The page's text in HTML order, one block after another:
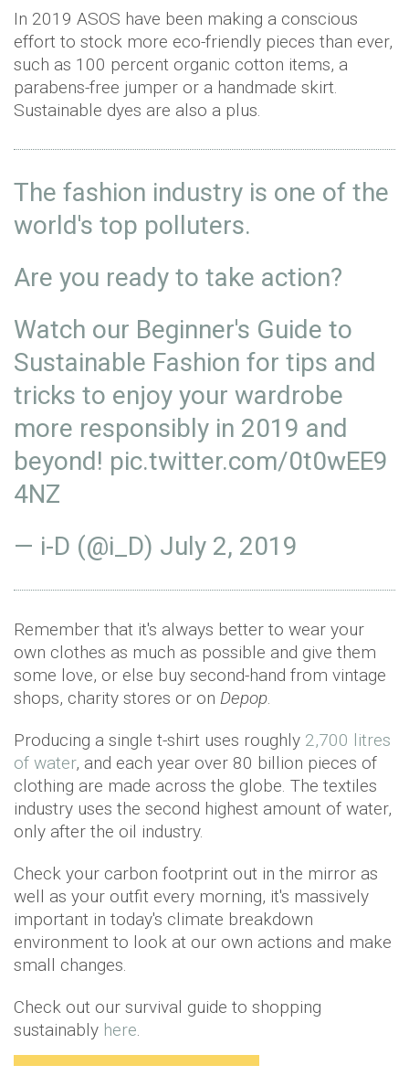
In 2019 ASOS have been making a conscious
effort to stock more eco-friendly pieces than ever,
such as 100 percent organic cotton items, a
parabens-free jumper or a handmade skirt.
Sustainable dyes are also a plus.
The fashion industry is one of the
world's top polluters.
Are you ready to take action?
Watch our Beginner's Guide to
Sustainable Fashion for tips and
tricks to enjoy your wardrobe
more responsibly in 2019 and
beyond! pic.twitter.com/0t0wEE9
4NZ
— i-D (@i_D) July 2, 2019
Remember that it's always better to wear your
own clothes as much as possible and give them
some love, or else buy second-hand from vintage
shops, charity stores or on Depop.
Producing a single t-shirt uses roughly 2,700 litres
of water, and each year over 80 billion pieces of
clothing are made across the globe. The textiles
industry uses the second highest amount of water,
only after the oil industry.
Check your carbon footprint out in the mirror as
well as your outfit every morning, it's massively
important in today's climate breakdown
environment to look at our own actions and make
small changes.
Check out our survival guide to shopping
sustainably here.